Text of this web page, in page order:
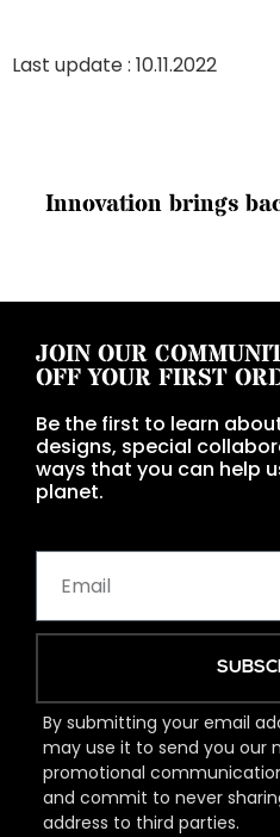
Last update : 10.11.2022
Innovation brings ba
JOIN OUR
OFF YOUR FIRST
Be the first to learn
designs, special
ways that you can help
planet.
By submitting your email
may use it to send you our
promotional
and commit to never
address to third parties.